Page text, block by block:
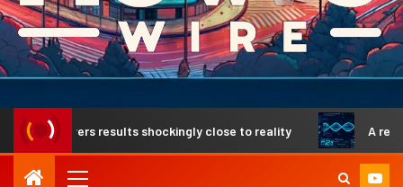
results shockingly close to reality A